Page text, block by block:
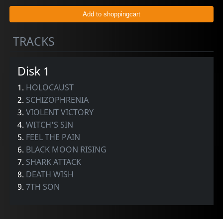
TRACKS
Disk 1
1. HOLOCAUST
2. SCHIZOPHRENIA
3.VIOLENT VICTORY
4.WITCH'S SIN
5. FEEL THE PAIN
6. BLACK MOON RISING
7. SHARK ATTACK
8. DEATH WISH
9.7TH SON